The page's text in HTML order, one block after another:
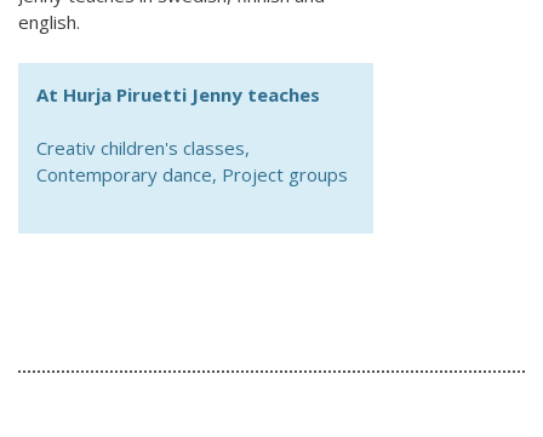
english.
At Hurja Piruetti Jenny teaches
Creativ children's classes,
Contemporary dance, Project groups